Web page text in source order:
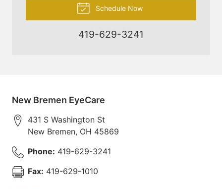
Schedule Now
419-629-3241
New Bremen EyeCare
431 S Washington St
New Bremen, OH 45869
Phone: 419-629-3241
Fax: 419-629-1010